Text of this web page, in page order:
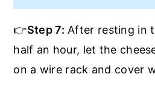
👉Step 7: After resting in
half an hour, let the
on a wire rack and cover